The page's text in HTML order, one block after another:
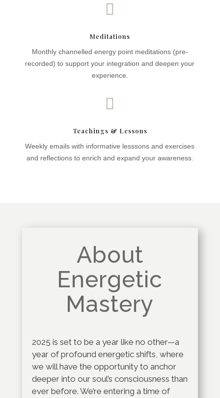

Meditations
Monthly channelled energy point meditations (pre-
recorded) to support your integration and deepen your
experience.

Teachings & Lessons
Weekly emails with informative lesssons and exercises
and reflections to enrich and expand your awareness.
About
Energetic
Mastery
2025 is set to be a year like no other—a
year of profound energetic shifts, where
we will have the opportunity to anchor
deeper into our soul’s consciousness than
ever before. We’re entering a time of